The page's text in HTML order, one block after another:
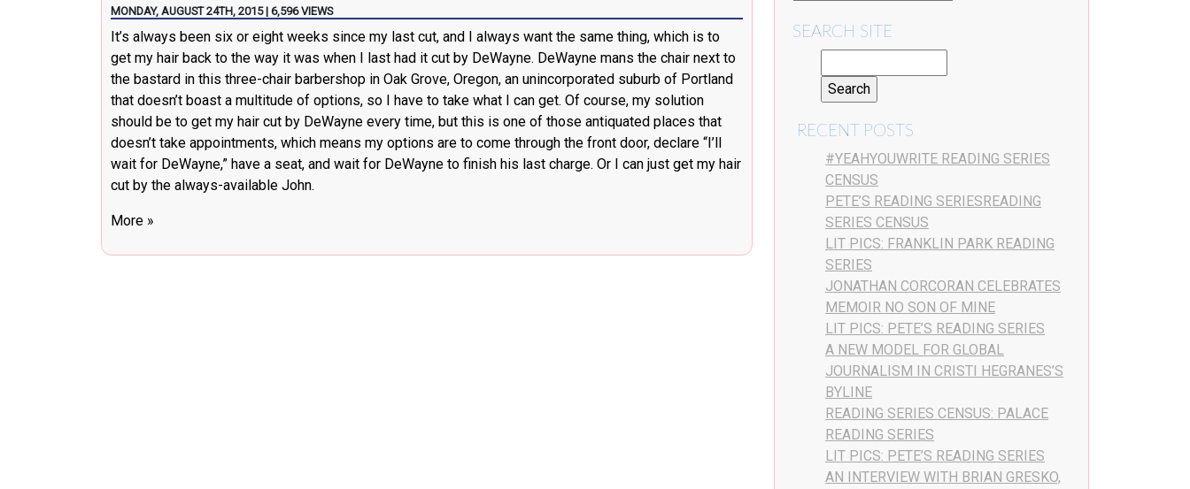
MONDAY, AUGUST 24TH, 2015 | 6,596 VIEWS
It’s always been six or eight weeks since my last cut, and I always want the same thing, which is to
get my hair back to the way it was when I last had it cut by DeWayne. DeWayne mans the chair next to
the bastard in this three-chair barbershop in Oak Grove, Oregon, an unincorporated suburb of Portland
that doesn’t boast a multitude of options, so I have to take what I can get. Of course, my solution
should be to get my hair cut by DeWayne every time, but this is one of those antiquated places that
doesn’t take appointments, which means my options are to come through the front door, declare “I’ll
wait for DeWayne,” have a seat, and wait for DeWayne to finish his last charge. Or I can just get my hair
cut by the always-available John.
More »
SEARCH SITE
RECENT POSTS
#YEAHYOUWRITE READING SERIES
CENSUS
PETE’S READING SERIESREADING
SERIES CENSUS
LIT PICS: FRANKLIN PARK READING
SERIES
JONATHAN CORCORAN CELEBRATES
MEMOIR NO SON OF MINE
LIT PICS: PETE’S READING SERIES
A NEW MODEL FOR GLOBAL
JOURNALISM IN CRISTI HEGRANES’S
BYLINE
READING SERIES CENSUS: PALACE
READING SERIES
LIT PICS: PETE’S READING SERIES
AN INTERVIEW WITH BRIAN GRESKO,